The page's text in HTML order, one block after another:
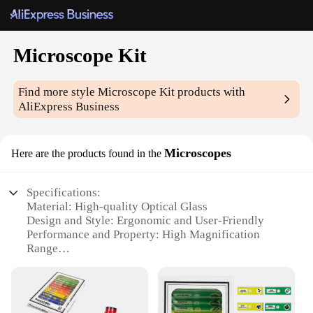
Microscope Kit
Find more styleMicroscope Kit products with
AliExpress Business
Here are the products found in the Microscopes
Specifications:
Material: High-quality Optical Glass
Design and Style: Ergonomic and User-Friendly
Performance and Property: High Magnification
Range
Essential Tools
Usage and Purpose: Educational and Scientific
Exploration